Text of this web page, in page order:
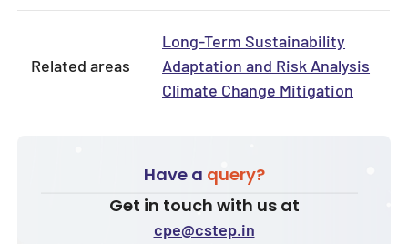
Related areas
Long-Term Sustainability
Adaptation and Risk Analysis
Climate Change Mitigation
Have a query?
Get in touch with us at
cpe@cstep.in